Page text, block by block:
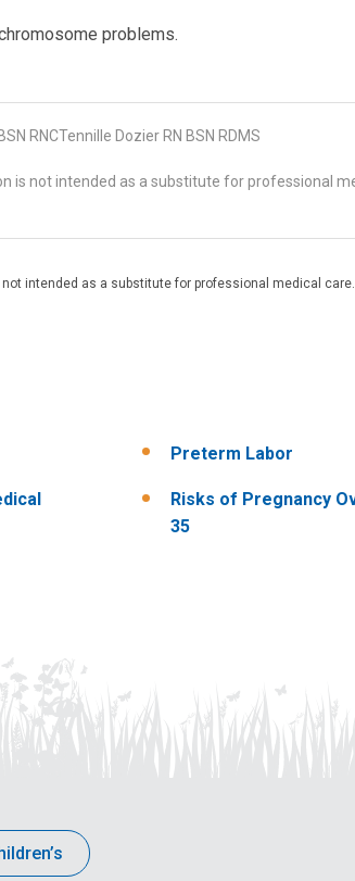
problems.
RNCTennille Dozier RN BSN RDMS
is not intended as a substitute for professional
intended as a substitute for professional medical
Preterm Labor
Risks of Pregnancy
35